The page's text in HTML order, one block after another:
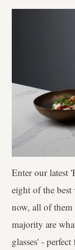
Enter our latest
eight of the
now, all of them
majority are
glasses' -